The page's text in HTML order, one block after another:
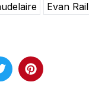
Evan Rail